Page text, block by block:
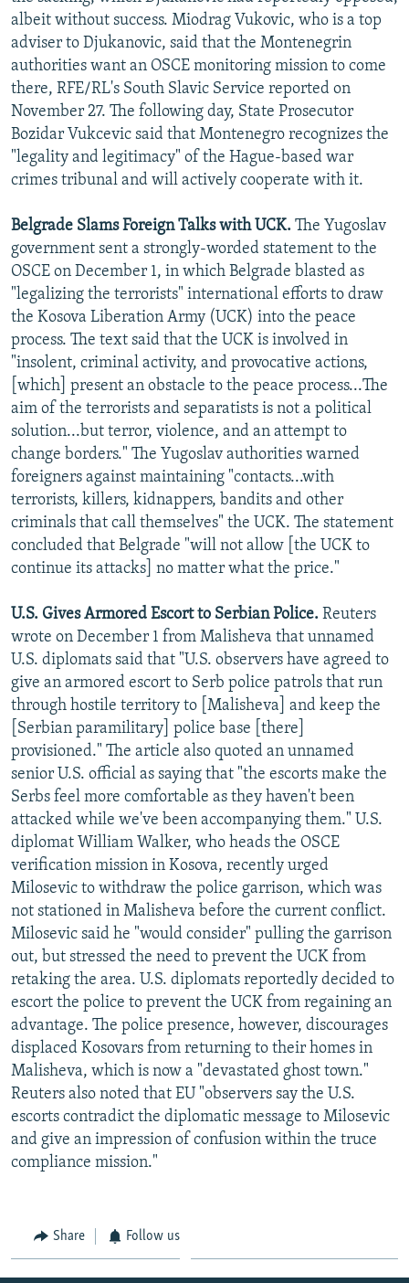
albeit without success. Miodrag Vukovic, who is a top
adviser to Djukanovic, said that the Montenegrin
authorities want an OSCE monitoring mission to come
there, RFE/RL's South Slavic Service reported on
November 27. The following day, State Prosecutor
Bozidar Vukcevic said that Montenegro recognizes the
"legality and legitimacy" of the Hague-based war
crimes tribunal and will actively cooperate with it.
Belgrade Slams Foreign Talks with UCK. The Yugoslav
government sent a strongly-worded statement to the
OSCE on December 1, in which Belgrade blasted as
"legalizing the terrorists" international efforts to draw
the Kosova Liberation Army (UCK) into the peace
process. The text said that the UCK is involved in
"insolent, criminal activity, and provocative actions,
[which] present an obstacle to the peace process...The
aim of the terrorists and separatists is not a political
solution...but terror, violence, and an attempt to
change borders." The Yugoslav authorities warned
foreigners against maintaining "contacts...with
terrorists, killers, kidnappers, bandits and other
criminals that call themselves" the UCK. The statement
concluded that Belgrade "will not allow [the UCK to
continue its attacks] no matter what the price."
U.S. Gives Armored Escort to Serbian Police. Reuters
wrote on December 1 from Malisheva that unnamed
U.S. diplomats said that "U.S. observers have agreed to
give an armored escort to Serb police patrols that run
through hostile territory to [Malisheva] and keep the
[Serbian paramilitary] police base [there]
provisioned." The article also quoted an unnamed
senior U.S. official as saying that "the escorts make the
Serbs feel more comfortable as they haven't been
attacked while we've been accompanying them." U.S.
diplomat William Walker, who heads the OSCE
verification mission in Kosova, recently urged
Milosevic to withdraw the police garrison, which was
not stationed in Malisheva before the current conflict.
Milosevic said he "would consider" pulling the garrison
out, but stressed the need to prevent the UCK from
retaking the area. U.S. diplomats reportedly decided to
escort the police to prevent the UCK from regaining an
advantage. The police presence, however, discourages
displaced Kosovars from returning to their homes in
Malisheva, which is now a "devastated ghost town."
Reuters also noted that EU "observers say the U.S.
escorts contradict the diplomatic message to Milosevic
and give an impression of confusion within the truce
compliance mission."
Share Follow us